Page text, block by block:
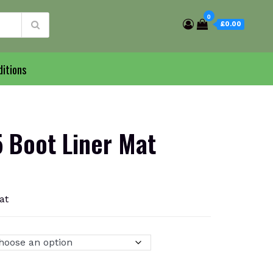
0
£0.00
Boot Liner Mat